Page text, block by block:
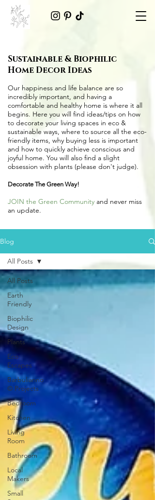
Blog
All Posts
Earth
Friendly
Biophilic
Design
Plants
Eco
Escapes
Barbulianno
© Projects
Bedroom
Kitchen
Living
Room
Bathroom
Local
Makers
Small
All Posts
Sustainable & Biophilic
Home Decor Ideas
Our happiness and life balance are so
incredibly important, and having a
comfortable and healthy home is where it all
begins. Here you will find ideas/tips on how
to decorate your living spaces in eco &
sustainable ways, where to source all the eco-
friendly items, why buying less is important
and how to quickly achieve conscious and
joyful home. You will also find a slight
obsession with plants (please don't judge).
Decorate The Green Way!
JOIN the Green Community and never miss
an update.